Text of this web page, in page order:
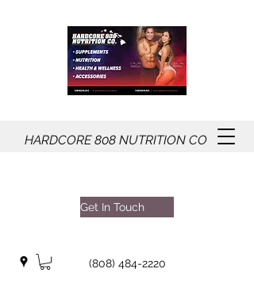
HARDCORE808 NUTRITION CO
Get In Touch
(808) 484-2220